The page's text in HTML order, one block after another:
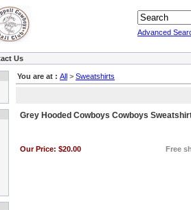
Advanced
Us
You are at : All > Sweatshirts
Grey Hooded Cowboys Cowboys
Our Price: $20.00 Free